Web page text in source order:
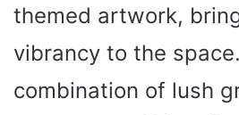
themed artwork,
vibrancy to the
combination of lush